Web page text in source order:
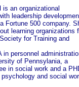
is an organizational
leadership
Fortune 500 company.
learning organizations
for Training and
in personnel
of Pennsylania, a
in social work and a
and social